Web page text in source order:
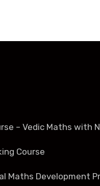
– Vedic Maths with
Course
Maths Development